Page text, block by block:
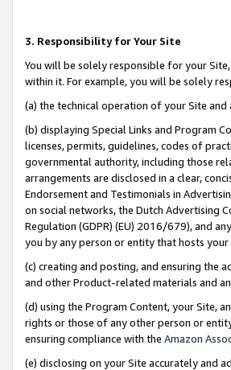
3. Responsibility for Your Site
You will be solely responsible for your
within it. For example, you will be solely
(a) the technical operation of your Site
(b) displaying Special Links and Program
licenses, permits, guidelines, codes of
governmental authority, including those
arrangements are disclosed in a clear,
Endorsement and Testimonials in
on social networks, the Dutch Advertising
Regulation (GDPR) (EU) 2016/679), and
you by any person or entity that hosts your
(c) creating and posting, and ensuring the
and other Product-related materials and
(d) using the Program Content, your Site,
rights or those of any other person or
ensuring compliance with the Amazon
(e) disclosing on your Site accurately and